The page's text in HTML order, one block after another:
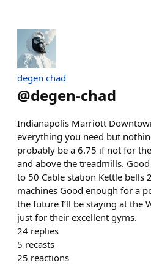
degen chad
@degen-chad
Indianapolis Marriott
everything you need but
probably be a 6.75 if not for
and above the treadmills.
to 50 Cable station Kettle bells
machines Good enough for a
the future I’ll be staying at the
just for their excellent gyms.
24 replies
5 recasts
25 reactions